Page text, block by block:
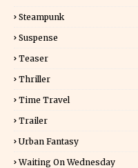
Steampunk
Suspense
Teaser
Thriller
Time Travel
Trailer
Urban Fantasy
Waiting On Wednesday